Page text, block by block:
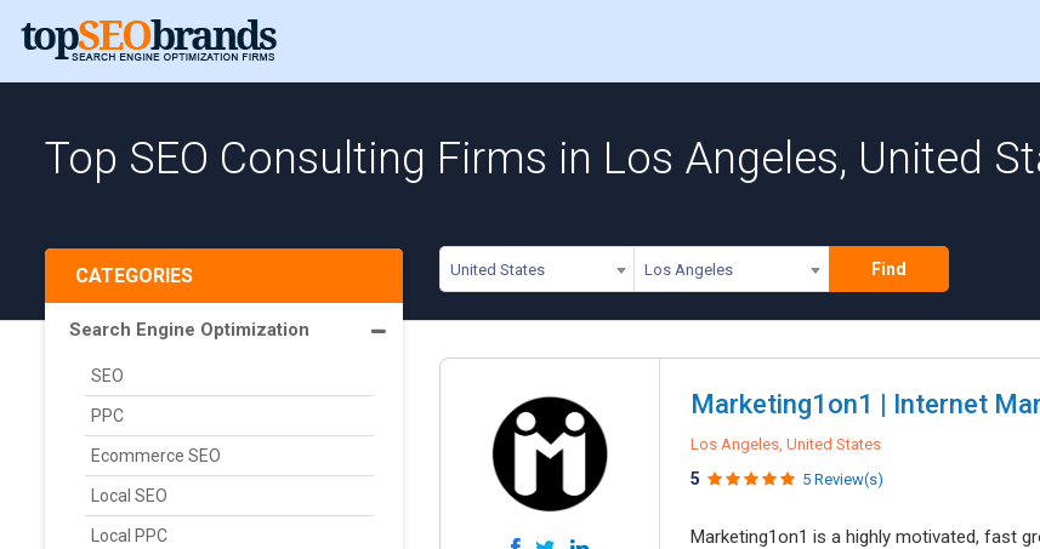
Top SEO Consulting Firms in Los Angeles, United
United States Los Angeles Find
CATEGORIES
Search Engine Optimization
SEO
PPC
Ecommerce SEO
Local SEO
Local PPC
Marketing1on1 | Internet
Los Angeles, United States
5 5 Review(s)
Marketing1on1 is a highly motivated, fast